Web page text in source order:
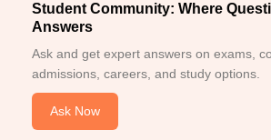
Student Community: Where
Answers
Ask and get expert answers on exams,
admissions, careers, and study options.
Ask Now